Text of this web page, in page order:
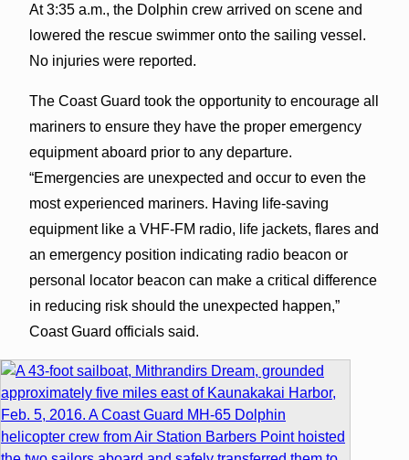
At 3:35 a.m., the Dolphin crew arrived on scene and
lowered the rescue swimmer onto the sailing vessel.
No injuries were reported.
The Coast Guard took the opportunity to encourage all
mariners to ensure they have the proper emergency
equipment aboard prior to any departure.
“Emergencies are unexpected and occur to even the
most experienced mariners. Having life-saving
equipment like a VHF-FM radio, life jackets, flares and
an emergency position indicating radio beacon or
personal locator beacon can make a critical difference
in reducing risk should the unexpected happen,”
Coast Guard officials said.